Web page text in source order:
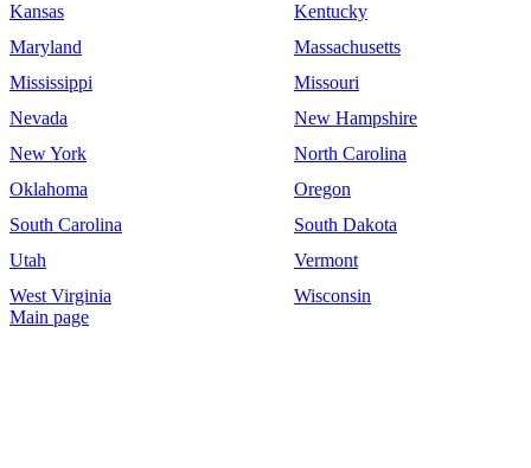
Kansas
Kentucky
Maryland
Massachusetts
Mississippi
Missouri
Nevada
New Hampshire
New York
North Carolina
Oklahoma
Oregon
South Carolina
South Dakota
Utah
Vermont
West Virginia
Wisconsin
Main page